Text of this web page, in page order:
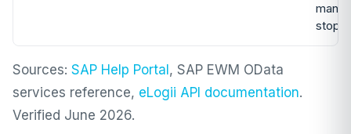
stops
Sources: SAP Help Portal , SAP EWM OData
services reference, eLogii API documentation.
Verified June 2026.